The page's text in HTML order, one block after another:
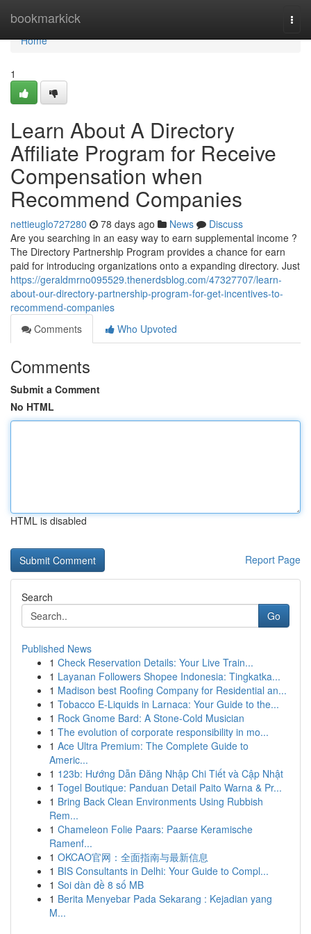
bookmarkick
Home
Home
1
Learn About A Directory
Affiliate Program for Receive
Compensation when
Recommend Companies
nettieuglo727280 78 days ago News
Discuss
Are you searching in an easy way to earn supplemental income ?
The Directory Partnership Program provides a chance for earn
paid for introducing organizations onto a expanding directory. Just
https://geraldmrno095529.thenerdsblog.com/47327707/learn-
about-our-directory-partnership-program-for-get-incentives-to-
recommend-companies
Comments
Who Upvoted
Comments
Submit a Comment
No HTML
HTML is disabled
Report Page
Search
Go
Published News
1 Check Reservation Details: Your Live Train...
1 Layanan Followers Shopee Indonesia: Tingkatka...
1 Madison best Roofing Company for Residential an...
1 Tobacco E-Liquids in Larnaca: Your Guide to the...
1 Rock Gnome Bard: A Stone-Cold Musician
1 The evolution of corporate responsibility in mo...
1 Ace Ultra Premium: The Complete Guide to
Americ...
1 123b: Hướng Dẫn Đăng Nhập Chi Tiết và Cập Nhật
1 Togel Boutique: Panduan Detail Paito Warna & Pr...
1 Bring Back Clean Environments Using Rubbish
Rem...
1 Chameleon Folie Paars: Paarse Keramische
Ramenf...
1 OKCAO官网：全面指南与最新信息
1 BIS Consultants in Delhi: Your Guide to Compl...
1 Soi dàn đề 8 số MB
1 Berita Menyebar Pada Sekarang : Kejadian yang
M...